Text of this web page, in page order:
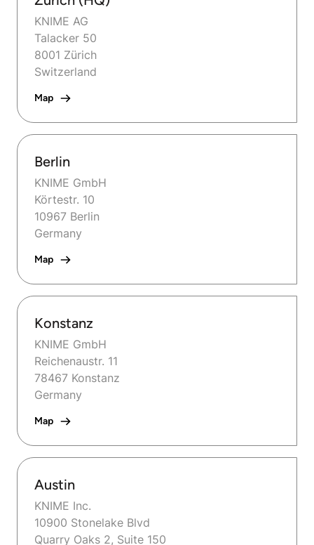
KNIME AG
Talacker 50
8001 Zürich
Switzerland
Map
Berlin
KNIME GmbH
Körtestr. 10
10967 Berlin
Germany
Map
Konstanz
KNIME GmbH
Reichenaustr. 11
78467 Konstanz
Germany
Map
Austin
KNIME Inc.
10900 Stonelake Blvd
Quarry Oaks 2, Suite 150